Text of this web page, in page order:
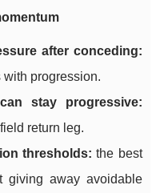
after conceding:
progression.
stay progressive:
return leg.
thresholds: the best
giving away avoidable